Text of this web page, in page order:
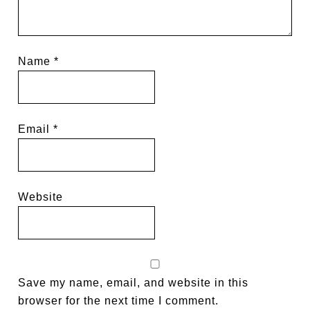
Name*
Email*
Website
Save my name, email, and website in this
browser for the next time I comment.